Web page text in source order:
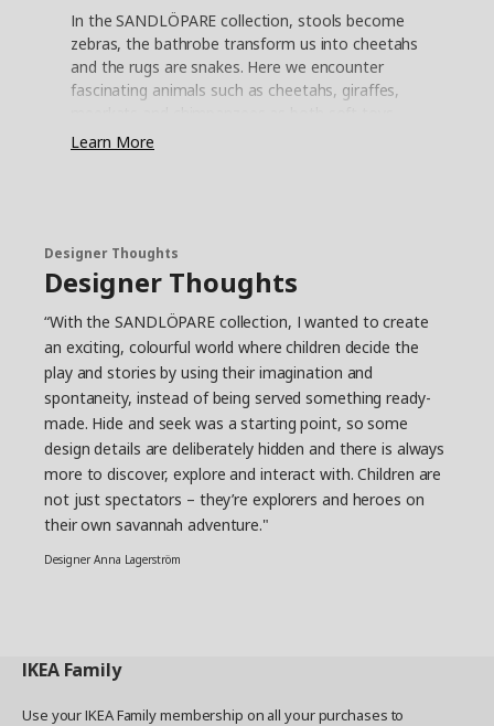
In the SANDLÖPARE collection, stools become
zebras, the bathrobe transform us into cheetahs
and the rugs are snakes. Here we encounter
fascinating animals such as cheetahs, giraffes,
and in illustrations. Now we can safely explore
conservatory, Nordens Ark, the collection aims
to inspire play but also to teach children more
about endangered animals,” says product
developer Anna Edlundh. “With the help of
Nordens Ark, we can now ensure our soft toys
and illustrations are even closer to reality.” “It’s
hard to make educational materials without
texts. But I really think we managed to do it with
the SANDLÖPARE activity book. Here, you can
learn the wingspan of the birds and what paw
print goes with what animal,” says Jorge Omar
Santoyo Henaine, product developer.
transform into an animal kingdom.
Learn More
Designer Thoughts
Designer Thoughts
“With the SANDLÖPARE collection, I wanted to create
an exciting, colourful world where children decide the
play and stories by using their imagination and
spontaneity, instead of being served something ready-
made. Hide and seek was a starting point, so some
design details are deliberately hidden and there is always
more to discover, explore and interact with. Children are
not just spectators – they’re explorers and heroes on
their own savannah adventure."
Designer Anna Lagerström
IKEA Family
Use your IKEA Family membership on all your purchases to